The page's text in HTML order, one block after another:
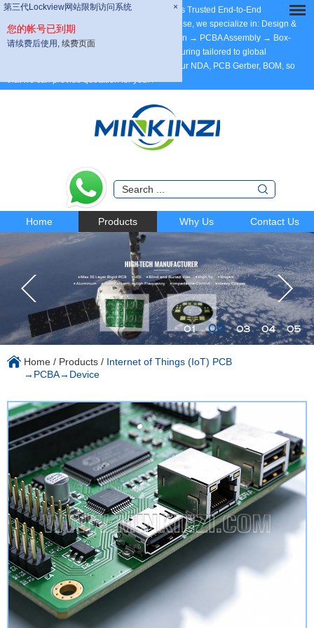
第三代Lockview网站限制访问系统 ×
您的帐号已到期
请续费后使用, 续费页面
第三代Lockview网站限制访问系统 ×
您的帐号已到期
请续费后使用, 续费页面
Dear Partners, welcome to MINKINZI – China’s Trusted End-to-End
Manufacturing Partner, with 20 years of expertise, we specialize in: Design &
Development → Max 58 Layer PCB Fabrication → PCBA Assembly → Box-
Build Assembly. ODM/OEM/Contract Manufacturing tailored to global
standards. Support DFM. Welcome to send your NDA, PCB Gerber, BOM, so
that we can provide quotation for you..
Home Products Why Us Contact Us
01 02 03 04 05
Home / Products / Internet of Things (IoT) PCB
→PCBA→Device